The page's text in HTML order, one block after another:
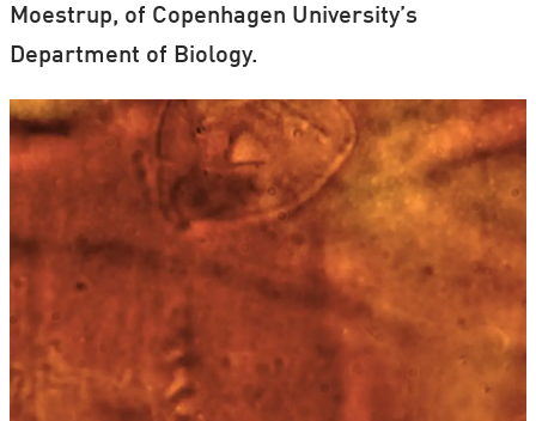
Moestrup, of Copenhagen University’s
Department of Biology.